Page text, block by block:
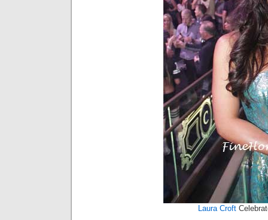
Laura Croft